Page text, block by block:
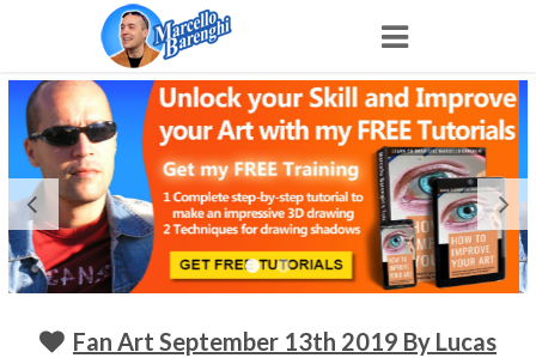
Home
NFT
Shop
Fan Art September 13th 2019 By Lucas